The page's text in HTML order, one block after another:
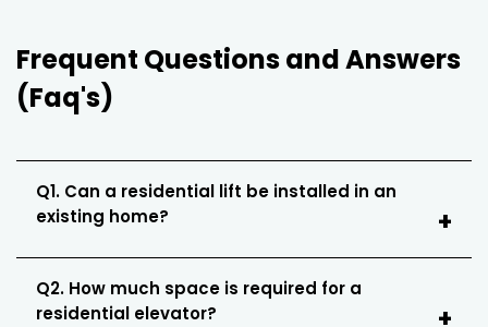
Frequent Questions and Answers
(Faq's)
Q1. Can a residential lift be installed in an
existing home?
Q2. How much space is required for a
residential elevator?